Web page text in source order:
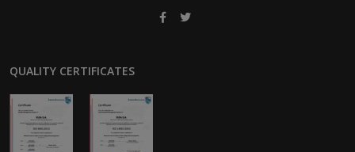
QUALITY CERTIFICATES